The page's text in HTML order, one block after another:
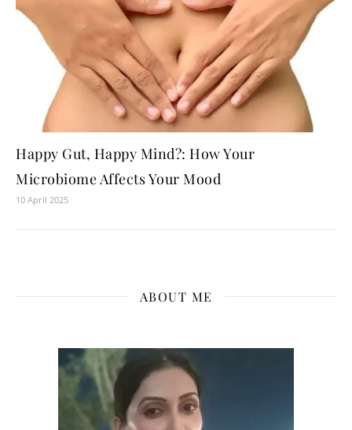
Happy Gut, Happy Mind?: How Your
Microbiome Affects Your Mood
10 April 2025
ABOUT ME